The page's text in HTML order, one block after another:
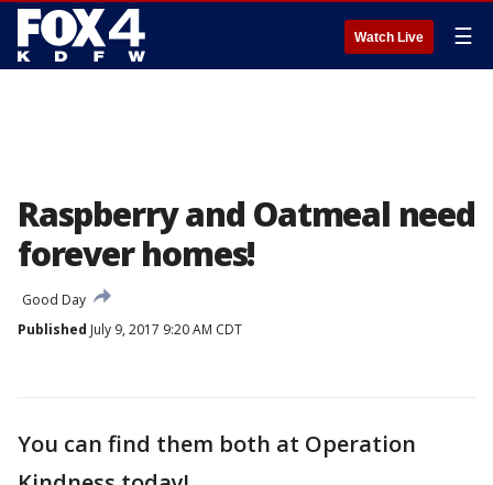
Watch Live ☰
Raspberry and Oatmeal need
forever homes!
Good Day
Published July 9, 2017 9:20 AM CDT
You can find them both at Operation